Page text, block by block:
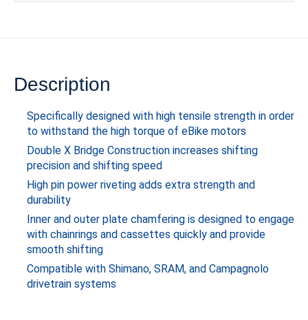
Description
Specifically designed with high tensile strength in order
to withstand the high torque of eBike motors
Double X Bridge Construction increases shifting
precision and shifting speed
High pin power riveting adds extra strength and
durability
Inner and outer plate chamfering is designed to engage
with chainrings and cassettes quickly and provide
smooth shifting
Compatible with Shimano, SRAM, and Campagnolo
drivetrain systems